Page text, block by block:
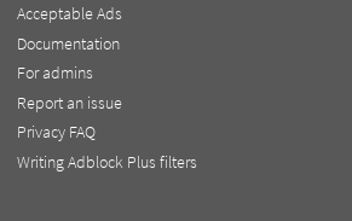
Acceptable Ads
Documentation
For admins
Report an issue
Privacy FAQ
Writing Adblock Plus filters